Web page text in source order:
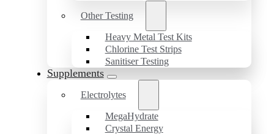
Other Testing
Heavy Metal Test Kits
Chlorine Test Strips
Sanitiser Testing
Supplements
Electrolytes
MegaHydrate
Crystal Energy